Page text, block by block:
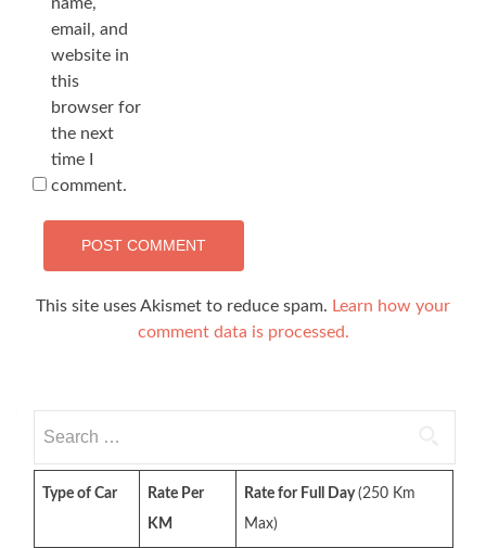
email, and
website in
this
browser for
the next
time I
comment.
This site uses Akismet to reduce spam. Learn how your
comment data is processed.
for:
Type of Car
Rate Per
KM
Rate for Full Day(250 Km
Max)